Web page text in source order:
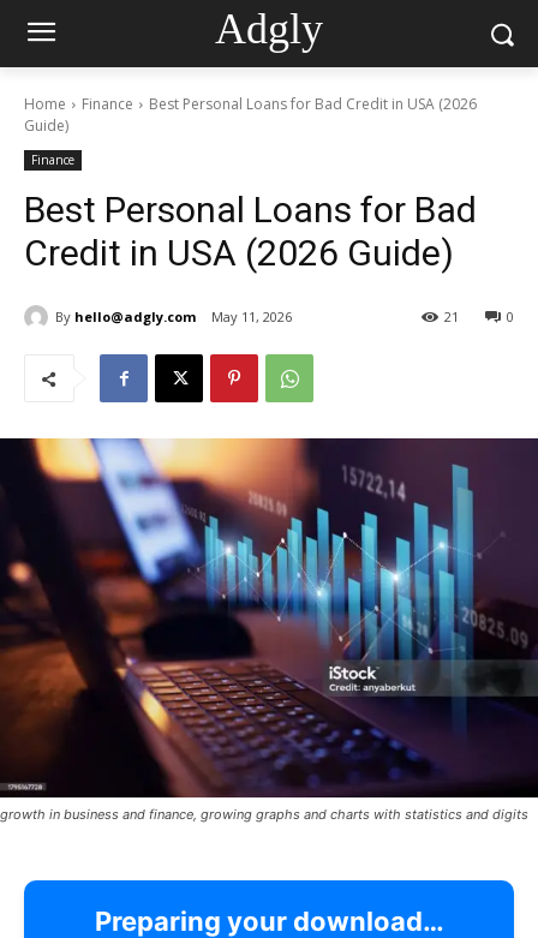
Adgly
Home Finance
Best Personal Loans for Bad Credit in USA (2026
Guide)
Finance
Best Personal Loans for Bad
Credit in USA (2026 Guide)
By hello@adgly.com May 11, 2026 0
21
growth in business and finance, growing graphs and charts with statistics and digits
Preparing your download…